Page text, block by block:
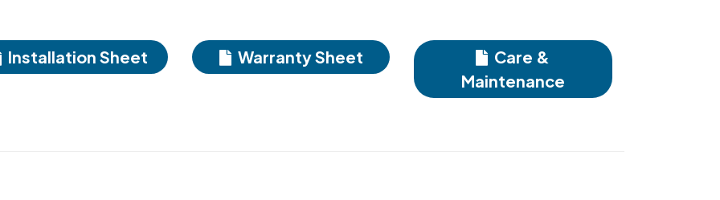
Installation Sheet Warranty Sheet
Care &
Maintenance